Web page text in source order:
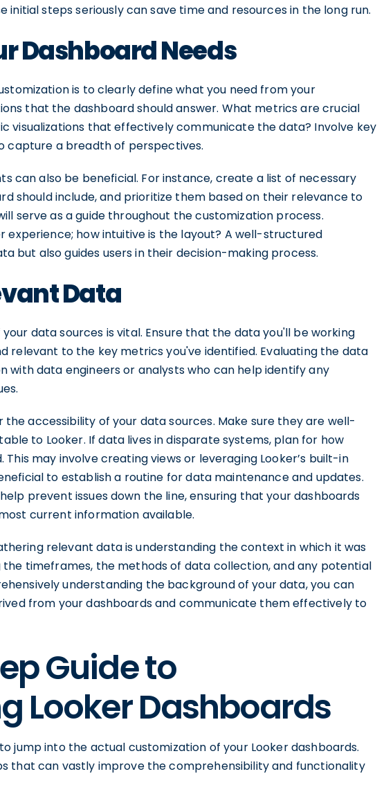
initial steps seriously can save time and resources in the long run.
Dashboard Needs
is to clearly define what you need from your
that the dashboard should answer. What metrics are crucial
visualizations that effectively communicate the data? Involve key
capture a breadth of perspectives.
can also be beneficial. For instance, create a list of necessary
should include, and prioritize them based on their relevance to
serve as a guide throughout the customization process.
experience; how intuitive is the layout? A well-structured
but also guides users in their decision-making process.
Data
data sources is vital. Ensure that the data you'll be working
relevant to the key metrics you've identified. Evaluating the data
with data engineers or analysts who can help identify any
accessibility of your data sources. Make sure they are well-
to Looker. If data lives in disparate systems, plan for how
may involve creating views or leveraging Looker’s built-in
to establish a routine for data maintenance and updates.
prevent issues down the line, ensuring that your dashboards
current information available.
relevant data is understanding the context in which it was
the timeframes, the methods of data collection, and any potential
understanding the background of your data, you can
from your dashboards and communicate them effectively to
Guide to
Looker Dashboards
jump into the actual customization of your Looker dashboards.
that can vastly improve the comprehensibility and functionality